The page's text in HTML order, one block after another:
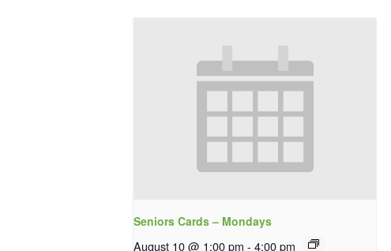
Seniors Cards – Mondays
August 10 @ 1:00 pm - 4:00 pm